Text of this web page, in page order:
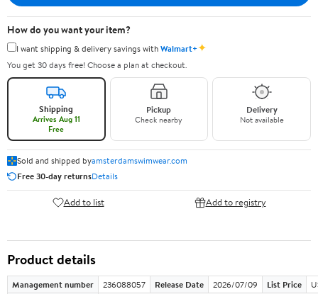
How do you want your item?
I want shipping & delivery savings withWalmart+✦
You get 30 days free! Choose a plan at checkout.
Shipping
Arrives Aug 11
Free
Pickup
Check nearby
Delivery
Not available
Sold and shipped byamsterdamswimwear.com
Free 30-day returnsDetails
Add to list Add to registry
Product details
Management number 236088057 Release Date 2026/07/09 List Price